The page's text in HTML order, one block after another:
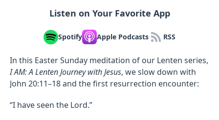
Listen on Your Favorite App
Spotify Apple Podcasts RSS
In this Easter Sunday meditation of our Lenten series,
I AM: A Lenten Journey with Jesus, we slow down with
John 20:11–18 and the first resurrection encounter:
“I have seen the Lord.”